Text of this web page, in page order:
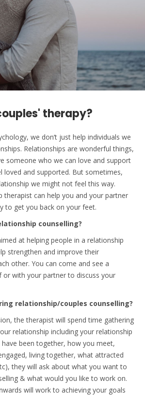
therapy?
we don’t just help individuals we
Relationships are wonderful things,
someone who we can love and support
loved and supported. But sometimes,
we might not feel this way.
therapist can help you and your partner
to get you back on your feet.
counselling?
at helping people in a relationship
strengthen and improve their
other. You can come and see a
or with your partner to discuss your
relationship/couples counselling?
the therapist will spend time gathering
relationship including your relationship
been together, how you meet,
living together, what attracted
they will ask about what you want to
& what would you like to work on.
will work to achieving your goals